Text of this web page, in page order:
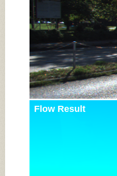
Flow Result